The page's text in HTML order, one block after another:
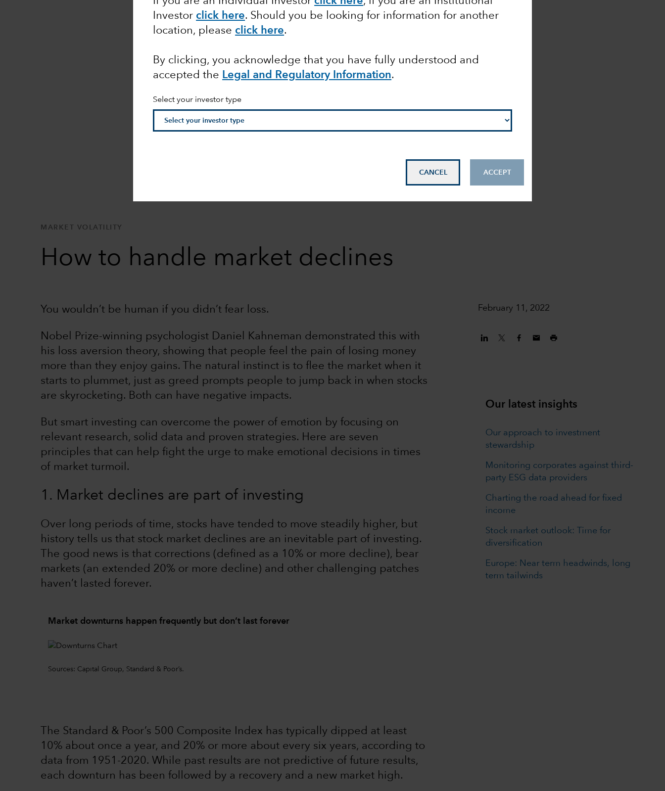
Investor click here. Should you be looking for information for another
location, please click here.
By clicking, you acknowledge that you have fully understood and
accepted the Legal and Regulatory Information.
Select your investor type
CANCEL ACCEPT
MARKET VOLATILITY
How to handle market declines
February 11, 2022
You wouldn’t be human if you didn’t fear loss.
Nobel Prize-winning psychologist Daniel Kahneman demonstrated this with
his loss aversion theory, showing that people feel the pain of losing money
more than they enjoy gains. The natural instinct is to flee the market when it
starts to plummet, just as greed prompts people to jump back in when stocks
are skyrocketing. Both can have negative impacts.
But smart investing can overcome the power of emotion by focusing on
relevant research, solid data and proven strategies. Here are seven
principles that can help fight the urge to make emotional decisions in times
of market turmoil.
1. Market declines are part of investing
Over long periods of time, stocks have tended to move steadily higher, but
history tells us that stock market declines are an inevitable part of investing.
The good news is that corrections (defined as a 10% or more decline), bear
markets (an extended 20% or more decline) and other challenging patches
haven’t lasted forever.
Market downturns happen frequently but don’t last forever
Sources: Capital Group, Standard & Poor’s.
The Standard & Poor’s 500 Composite Index has typically dipped at least
10% about once a year, and 20% or more about every six years, according to
data from 1951-2020. While past results are not predictive of future results,
each downturn has been followed by a recovery and a new market high.
Our latest insights
Our approach to investment
stewardship
Monitoring corporates against third-
party ESG data providers
Charting the road ahead for fixed
income
Stock market outlook: Time for
diversification
Europe: Near term headwinds, long
term tailwinds